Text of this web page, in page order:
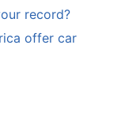
record?
offer car